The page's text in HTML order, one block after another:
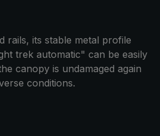
rails, its stable metal profile
trek automatic" can be easily
canopy is undamaged again
conditions.